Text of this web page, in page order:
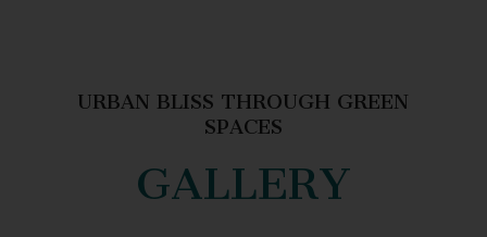
URBAN BLISS THROUGH GREEN
SPACES
GALLERY